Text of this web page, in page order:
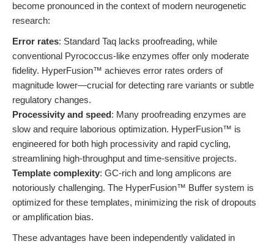
become pronounced in the context of modern neurogenetic
research:
Error rates: Standard Taq lacks proofreading, while
conventional Pyrococcus-like enzymes offer only moderate
fidelity. HyperFusion™ achieves error rates orders of
magnitude lower—crucial for detecting rare variants or subtle
regulatory changes.
Processivity and speed: Many proofreading enzymes are
slow and require laborious optimization. HyperFusion™ is
engineered for both high processivity and rapid cycling,
streamlining high-throughput and time-sensitive projects.
Template complexity: GC-rich and long amplicons are
notoriously challenging. The HyperFusion™ Buffer system is
optimized for these templates, minimizing the risk of dropouts
or amplification bias.
These advantages have been independently validated in